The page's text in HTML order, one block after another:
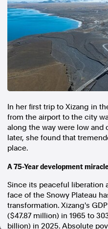
In her first trip to Xizang in
from the airport to the city
along the way were low and
later, she found that
place.
A 75-Year development
Since its peaceful liberation
face of the Snowy Plateau
transformation. Xizang's
($47.87 million) in 1965 to
billion) in 2025. Absolute
In the spirit of reconciliation,
acknowledges the Traditional
Australia and their connections to
our respect to Elders past and
Aboriginal and Torres Strait
Terms of Use
Legal and Privacy
Follow us
Facebook
Apple News
Instagram
Follow AAP FactCheck
Facebook
X Twitter
Instagram